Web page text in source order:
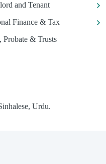
and Tenant
Finance & Tax
Probate & Trusts
Urdu.